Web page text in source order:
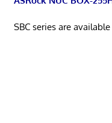
SBC series are